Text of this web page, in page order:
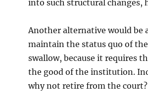
into such structural changes,
Another alternative would be
maintain the status quo of
swallow, because it requires
the good of the institution.
why not retire from the court?